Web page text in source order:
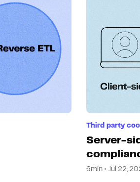
Third party
Server-
6min • Jul 22,